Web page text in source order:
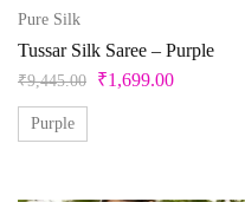
Pure Silk
Tussar Silk Saree – Purple
₹9,445.00 ₹1,699.00
Purple